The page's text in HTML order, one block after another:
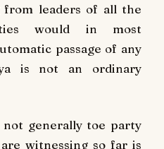
leaders of all the
would in most
passage of any
is not an ordinary
not generally toe party
witnessing so far is